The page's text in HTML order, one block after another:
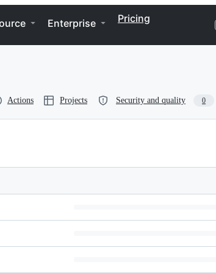
Enterprise Pricing
Actions Projects Security and quality 0